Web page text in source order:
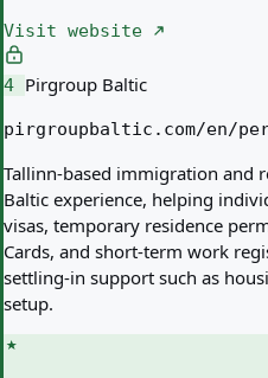
Visit website
4 Pirgroup Baltic
pirgroupbaltic.com/en/
Tallinn-based immigration and
Baltic experience, helping
visas, temporary residence
Cards, and short-term work
settling-in support such as
setup.